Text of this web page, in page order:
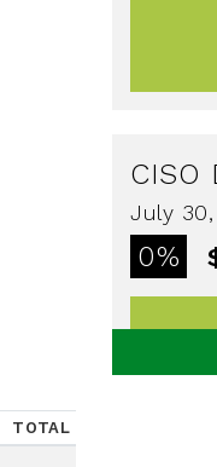
TOTAL
CISO
July
0%